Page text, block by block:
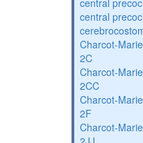
central
central
Charcot-
2C
Charcot-
2CC
Charcot-
2F
Charcot-